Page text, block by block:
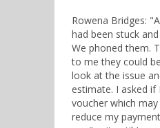
Rowena Bridges:
had been stuck
We phoned them.
to me they could
look at the issue
estimate. I asked if
voucher which
reduce my